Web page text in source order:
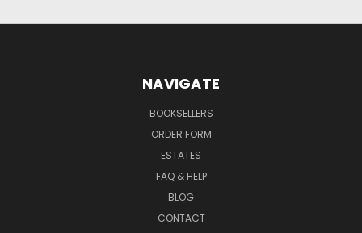
NAVIGATE
BOOKSELLERS
ORDER FORM
ESTATES
FAQ & HELP
BLOG
CONTACT